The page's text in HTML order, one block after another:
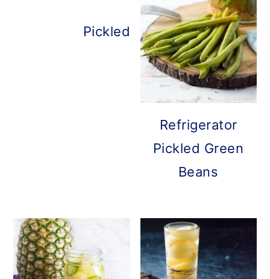
Pickled Brussels Sprouts
Refrigerator
Pickled Green
Beans